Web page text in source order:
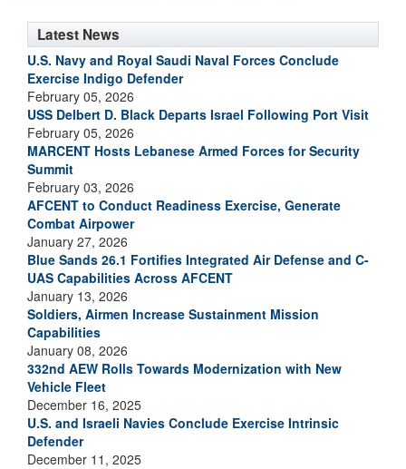
Latest News
U.S. Navy and Royal Saudi Naval Forces Conclude
Exercise Indigo Defender
February 05, 2026
USS Delbert D. Black Departs Israel Following Port Visit
February 05, 2026
MARCENT Hosts Lebanese Armed Forces for Security
Summit
February 03, 2026
AFCENT to Conduct Readiness Exercise, Generate
Combat Airpower
January 27, 2026
Blue Sands 26.1 Fortifies Integrated Air Defense and C-
UAS Capabilities Across AFCENT
January 13, 2026
Soldiers, Airmen Increase Sustainment Mission
Capabilities
January 08, 2026
332nd AEW Rolls Towards Modernization with New
Vehicle Fleet
December 16, 2025
U.S. and Israeli Navies Conclude Exercise Intrinsic
Defender
December 11, 2025